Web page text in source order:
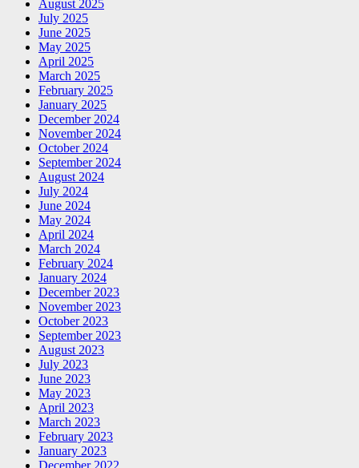
August 2025
July 2025
June 2025
May 2025
April 2025
March 2025
February 2025
January 2025
December 2024
November 2024
October 2024
September 2024
August 2024
July 2024
June 2024
May 2024
April 2024
March 2024
February 2024
January 2024
December 2023
November 2023
October 2023
September 2023
August 2023
July 2023
June 2023
May 2023
April 2023
March 2023
February 2023
January 2023
December 2022